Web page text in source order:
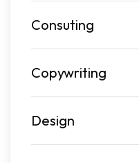
Consuting
Copywriting
Design